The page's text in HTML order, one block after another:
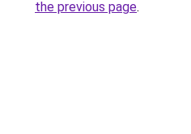
the previous page.